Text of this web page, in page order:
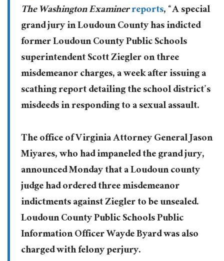
The Washington Examinerreports, “A special
grand jury in Loudoun County has indicted
former Loudoun County Public Schools
superintendent Scott Ziegler on three
misdemeanor charges, a week after issuing a
scathing report detailing the school district’s
misdeeds in responding to a sexual assault.
The office of Virginia Attorney General Jason
Miyares, who had impaneled the grand jury,
announced Monday that a Loudoun county
judge had ordered three misdemeanor
indictments against Ziegler to be unsealed.
Loudoun County Public Schools Public
Information Officer Wayde Byard was also
charged with felony perjury.